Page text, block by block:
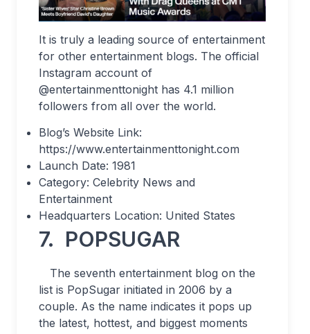
It is truly a leading source of entertainment
for other entertainment blogs. The official
Instagram account of
@entertainmenttonight has 4.1 million
followers from all over the world.
Blog’s Website Link:
https://www.entertainmenttonight.com
Launch Date: 1981
Category: Celebrity News and
Entertainment
Headquarters Location: United States
7. POPSUGAR
The seventh entertainment blog on the
list is PopSugar initiated in 2006 by a
couple. As the name indicates it pops up
the latest, hottest, and biggest moments